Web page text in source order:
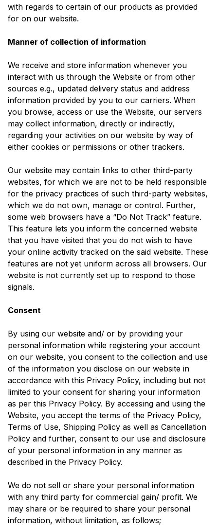
with regards to certain of our products as provided
for on our website.
Manner of collection of information
We receive and store information whenever you
interact with us through the Website or from other
sources e.g., updated delivery status and address
information provided by you to our carriers. When
you browse, access or use the Website, our servers
may collect information, directly or indirectly,
regarding your activities on our website by way of
either cookies or permissions or other trackers.
Our website may contain links to other third-party
websites, for which we are not to be held responsible
for the privacy practices of such third-party websites,
which we do not own, manage or control. Further,
some web browsers have a “Do Not Track” feature.
This feature lets you inform the concerned website
that you have visited that you do not wish to have
your online activity tracked on the said website. These
features are not yet uniform across all browsers. Our
website is not currently set up to respond to those
signals.
Consent
By using our website and/ or by providing your
personal information while registering your account
on our website, you consent to the collection and use
of the information you disclose on our website in
accordance with this Privacy Policy, including but not
limited to your consent for sharing your information
as per this Privacy Policy. By accessing and using the
Website, you accept the terms of the Privacy Policy,
Terms of Use, Shipping Policy as well as Cancellation
Policy and further, consent to our use and disclosure
of your personal information in any manner as
described in the Privacy Policy.
We do not sell or share your personal information
with any third party for commercial gain/ profit. We
may share or be required to share your personal
information, without limitation, as follows;